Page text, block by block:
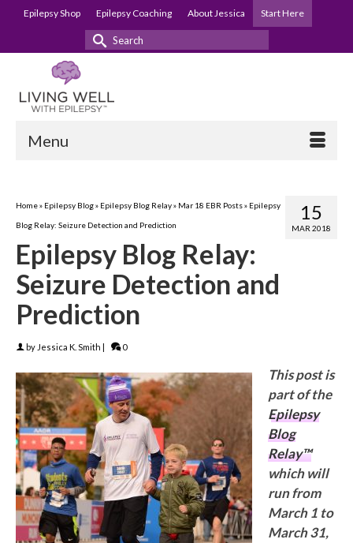
Epilepsy Shop Epilepsy Coaching About Jessica Start Here
Search
Menu
15
MAR 2018
Home» Epilepsy Blog» Epilepsy Blog Relay» Mar 18 EBR Posts» Epilepsy
Blog Relay: Seizure Detection and Prediction
Epilepsy Blog Relay:
Seizure Detection and
Prediction
by Jessica K. Smith | 0
This post is
part of the
Epilepsy
Blog
Relay™
which will
run from
March 1 to
March 31,